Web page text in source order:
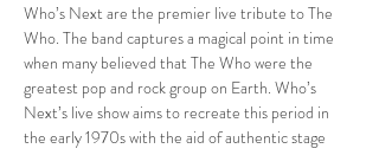
Who’s Next are the premier live tribute to The
Who. The band captures a magical point in time
when many believed that The Who were the
greatest pop and rock group on Earth. Who’s
Next’s live show aims to recreate this period in
the early 1970s with the aid of authentic stage